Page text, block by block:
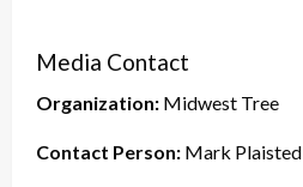
Media Contact
Organization: Midwest Tree
Contact Person: Mark Plaisted